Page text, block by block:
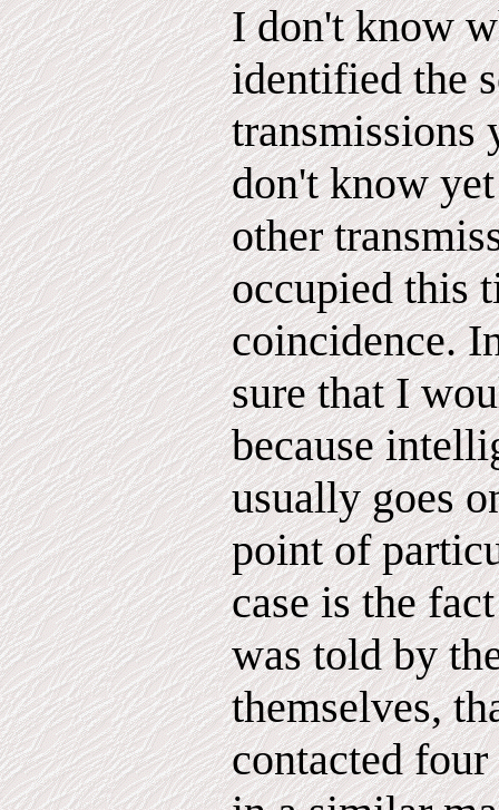
I don't know
identified the
transmissions
don't know
other
occupied this
coincidence.
sure that I
because
usually goes
point of
case is the
was told by
themselves,
contacted